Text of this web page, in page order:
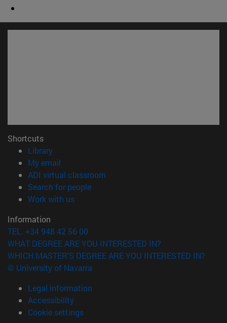
Shortcuts
Library(opens in new window)
My email
ADI virtual classroom
Search for people(opens in new window)
Work with us(opens in new window)
Information
TEL. +34 948 42 56 00
WHAT DEGREE ARE YOU INTERESTED IN?
WHICH MASTER'S DEGREE ARE YOU INTERESTED IN?
© University of Navarra
Legal information
Accessibility
Cookie settings